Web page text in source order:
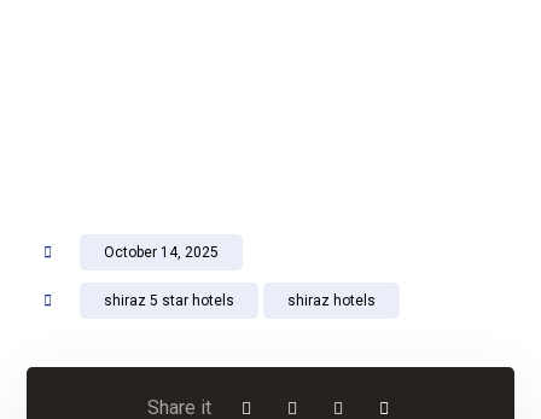
October 14, 2025
shiraz 5 star hotels shiraz hotels